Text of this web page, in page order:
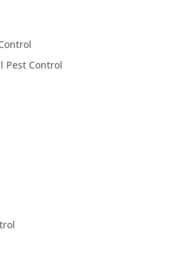
Pest Control